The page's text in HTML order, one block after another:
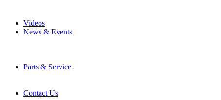
Videos
News & Events
Parts & Service
Contact Us